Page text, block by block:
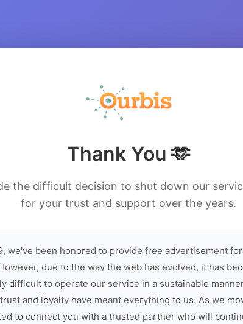
Thank You 🫶
the difficult decision to shut down our
for your trust and support over the years.
we've been honored to provide free advertisement
due to the way the web has evolved, it has
difficult to operate our service in a sustainable
and loyalty have meant everything to us. As we
to connect you with a trusted partner who will